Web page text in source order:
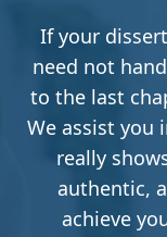
If your
need not
to the last
We assist you
really
authentic,
achieve